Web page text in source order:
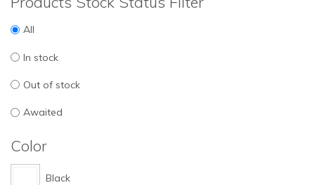
All
In stock
Out of stock
Awaited
Color
Black